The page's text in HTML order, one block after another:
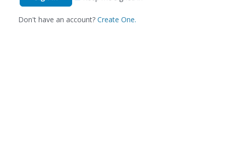
Don't have an account? Create One.